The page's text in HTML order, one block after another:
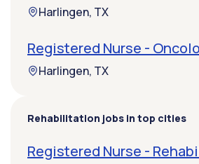
Harlingen, TX
Registered Nurse -
Harlingen, TX
Rehabilitation jobs in top cities
Registered Nurse -